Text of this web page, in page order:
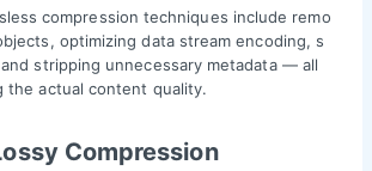
compression techniques include remo
optimizing data stream encoding, s
stripping unnecessary metadata — all
the actual content quality.
Compression